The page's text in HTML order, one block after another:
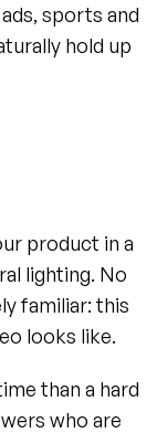
sports and
hold up
product in a
lighting. No
familiar: this
looks like.
than a hard
who are